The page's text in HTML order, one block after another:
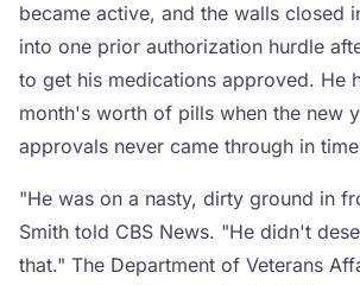
became active, and the walls closed
into one prior authorization hurdle
to get his medications approved. He
month's worth of pills when the new
approvals never came through in
"He was on a nasty, dirty ground in
Smith told CBS News. "He didn't
that." The Department of Veterans